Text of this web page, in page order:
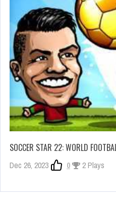
SOCCER STAR 22: WORLD
Dec 26, 2023 0 2 Plays